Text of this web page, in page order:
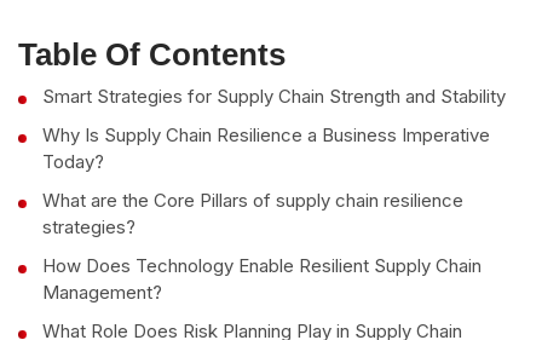
Table Of Contents
Smart Strategies for Supply Chain Strength and Stability
Why Is Supply Chain Resilience a Business Imperative
Today?
What are the Core Pillars of supply chain resilience
strategies?
How Does Technology Enable Resilient Supply Chain
Management?
What Role Does Risk Planning Play in Supply Chain